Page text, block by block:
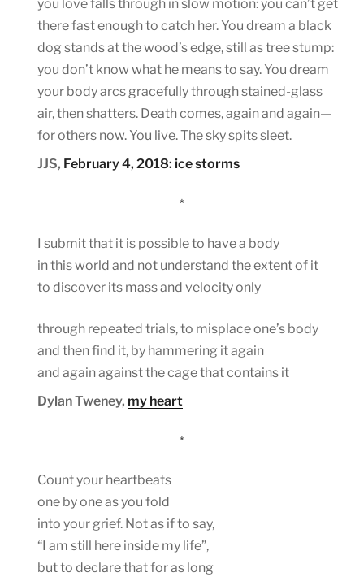
you love falls through in slow motion: you can’t get
there fast enough to catch her. You dream a black
dog stands at the wood’s edge, still as tree stump:
you don’t know what he means to say. You dream
your body arcs gracefully through stained-glass
air, then shatters. Death comes, again and again—
for others now. You live. The sky spits sleet.
JJS, February 4, 2018: ice storms
*
I submit that it is possible to have a body
in this world and not understand the extent of it
to discover its mass and velocity only
through repeated trials, to misplace one’s body
and then find it, by hammering it again
and again against the cage that contains it
Dylan Tweney, my heart
*
Count your heartbeats
one by one as you fold
into your grief. Not as if to say,
“I am still here inside my life”,
but to declare that for as long